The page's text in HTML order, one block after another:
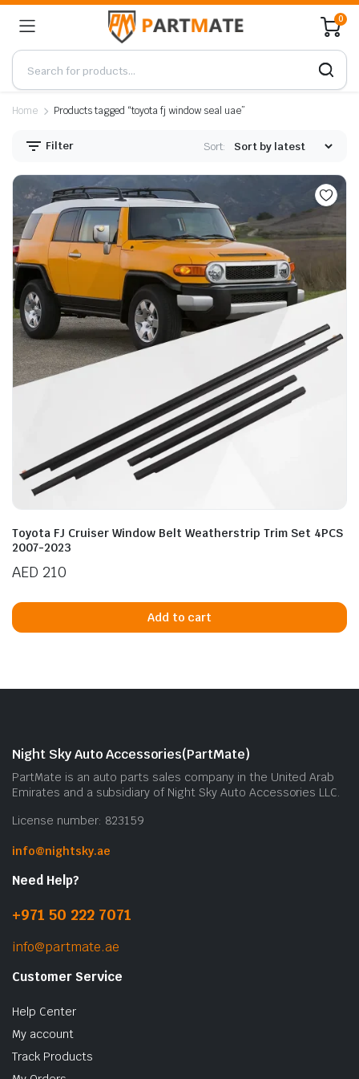
0
Home Products tagged “toyota fj window seal uae”
Filter Sort:
Toyota FJ Cruiser Window Belt Weatherstrip Trim Set 4PCS
2007-2023
AED 210
Add to cart
Night Sky Auto Accessories(PartMate)
PartMate is an auto parts sales company in the United Arab
Emirates and a subsidiary of Night Sky Auto Accessories LLC.
License number: 823159
info@nightsky.ae
Need Help?
+971 50 222 7071
info@partmate.ae
Customer Service
Help Center
My account
Track Products